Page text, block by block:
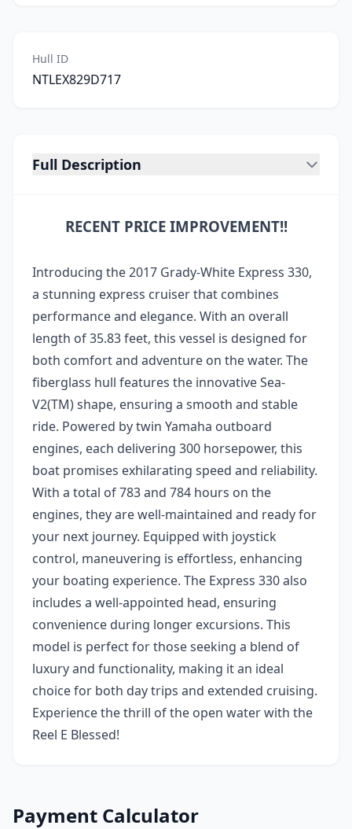
Hull ID
NTLEX829D717
Full Description
RECENT PRICE IMPROVEMENT!!
Introducing the 2017 Grady-White Express 330,
a stunning express cruiser that combines
performance and elegance. With an overall
length of 35.83 feet, this vessel is designed for
both comfort and adventure on the water. The
fiberglass hull features the innovative Sea-
V2(TM) shape, ensuring a smooth and stable
ride. Powered by twin Yamaha outboard
engines, each delivering 300 horsepower, this
boat promises exhilarating speed and reliability.
With a total of 783 and 784 hours on the
engines, they are well-maintained and ready for
your next journey. Equipped with joystick
control, maneuvering is effortless, enhancing
your boating experience. The Express 330 also
includes a well-appointed head, ensuring
convenience during longer excursions. This
model is perfect for those seeking a blend of
luxury and functionality, making it an ideal
choice for both day trips and extended cruising.
Experience the thrill of the open water with the
Reel E Blessed!
Payment Calculator